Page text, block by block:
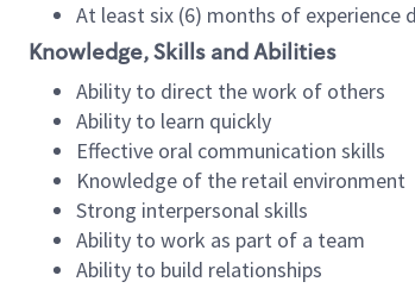
At least six (6) months of
Knowledge, Skills and Abilities
Ability to direct the work of others
Ability to learn quickly
Effective oral communication skills
Knowledge of the retail environment
Strong interpersonal skills
Ability to work as part of a team
Ability to build relationships